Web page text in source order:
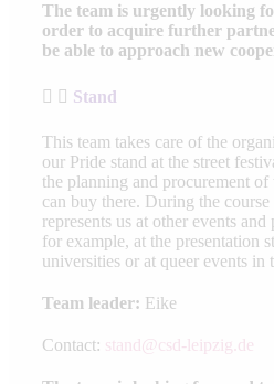
The team is urgently looking
order to acquire further
be able to approach new
Stand
This team takes care of the
our Pride stand at the street
the planning and procurement of
can buy there. During the course
represents us at other events
for example, at the presentation
universities or at queer events in
Team leader: Eike
Contact: stand@csd-leipzig.de